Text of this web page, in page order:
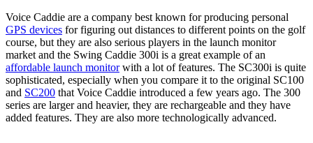
Voice Caddie are a company best known for producing personal
GPS devices for figuring out distances to different points on the golf
course, but they are also serious players in the launch monitor
market and the Swing Caddie 300i is a great example of an
affordable launch monitorwith a lot of features. The SC300i is quite
sophisticated, especially when you compare it to the original SC100
and SC200 that Voice Caddie introduced a few years ago. The 300
series are larger and heavier, they are rechargeable and they have
added features. They are also more technologically advanced.